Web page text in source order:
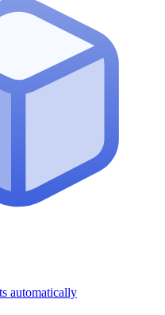
automatically